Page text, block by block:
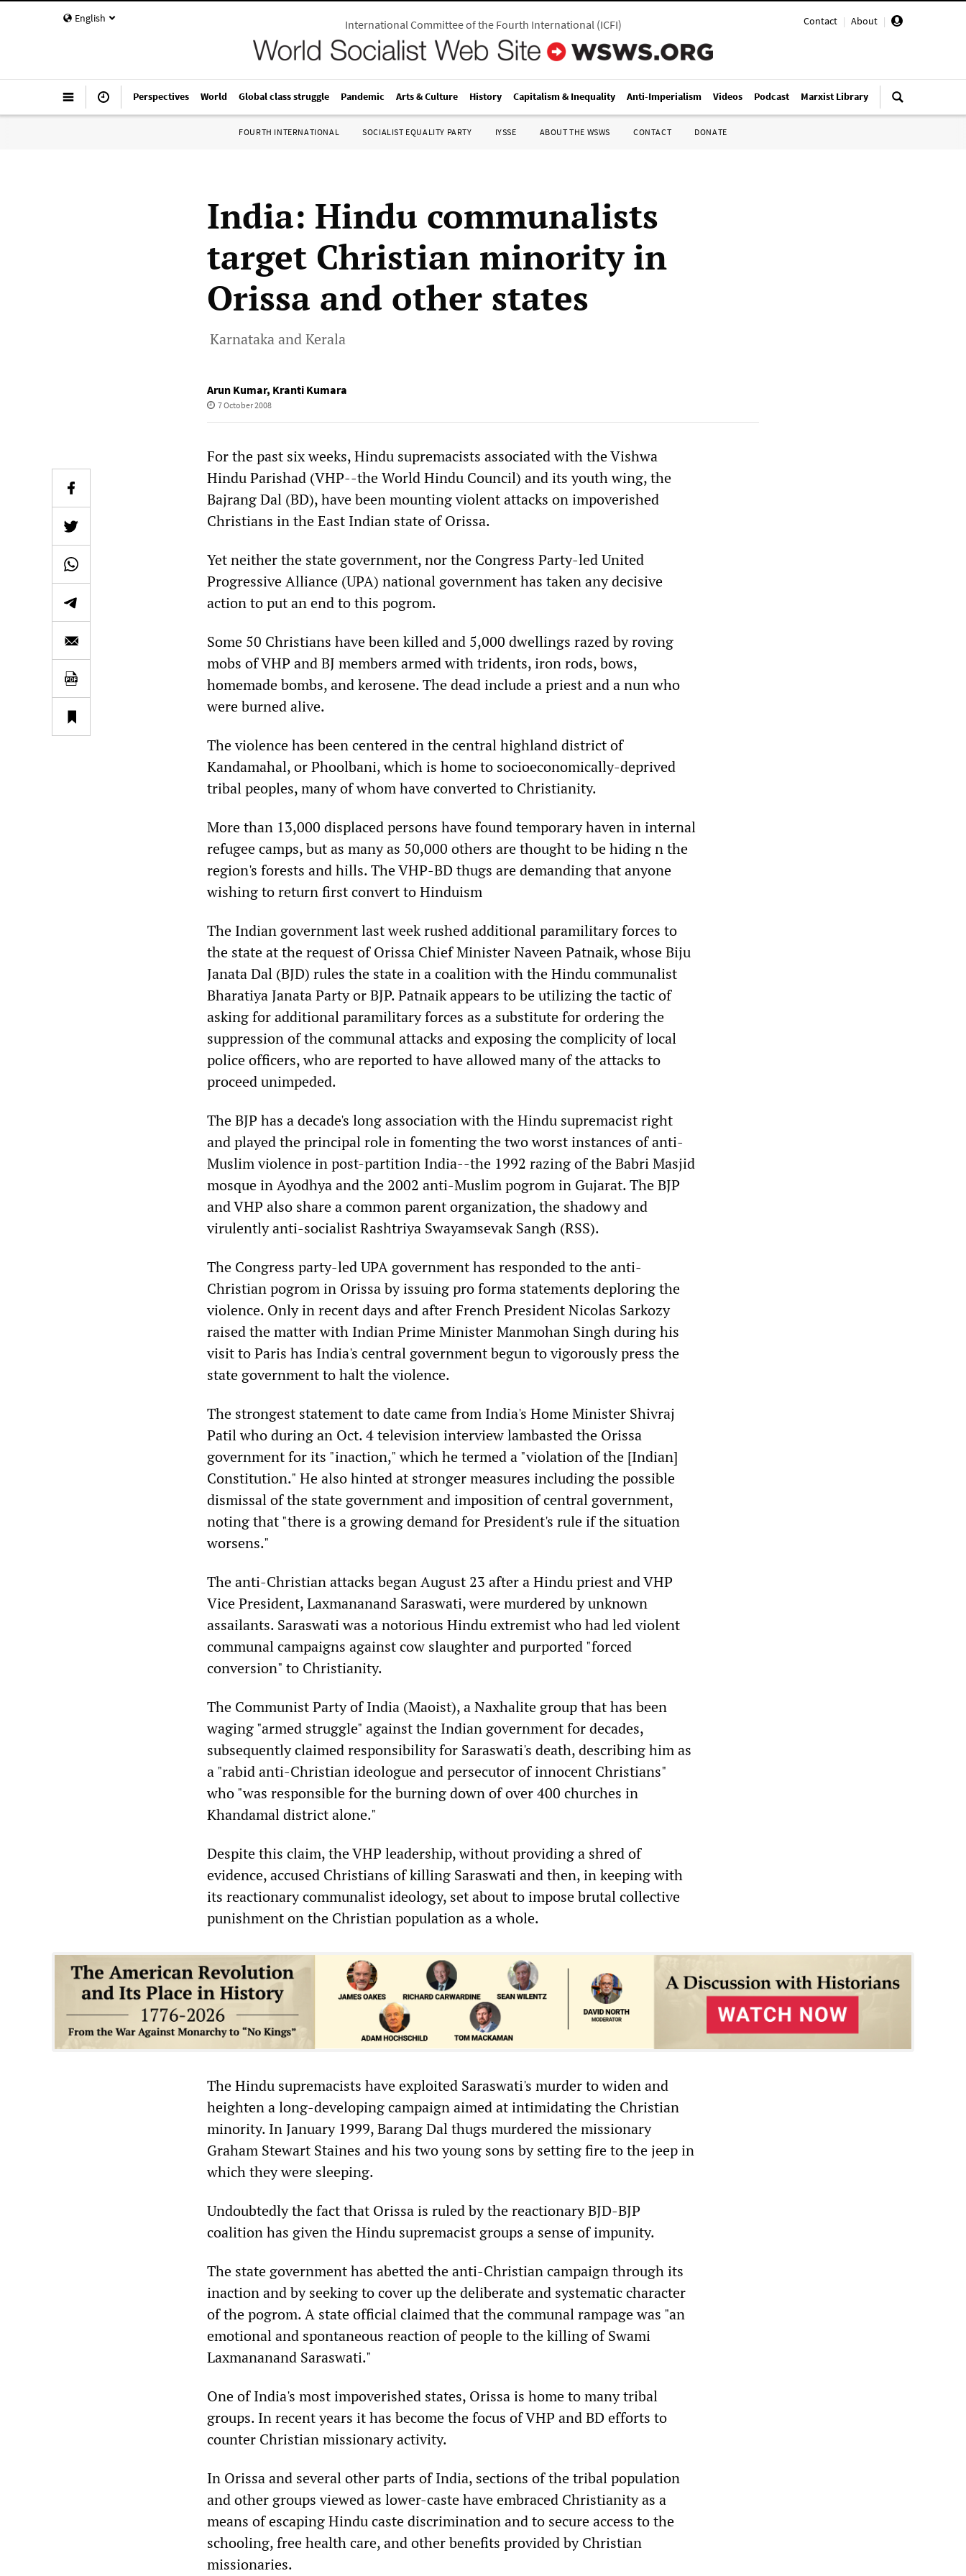
English Contact | About |
International Committee of the Fourth International(ICFI)
Perspectives World Global class struggle Pandemic Arts & Culture History Capitalism & Inequality Anti-Imperialism Videos Podcast Marxist Library
FOURTH INTERNATIONAL SOCIALIST EQUALITY PARTY IYSSE ABOUT THE WSWS CONTACT DONATE
India: Hindu communalists
target Christian minority in
Orissa and other states
Karnataka and Kerala
Arun Kumar, Kranti Kumara
7 October 2008
For the past six weeks, Hindu supremacists associated with the Vishwa
Hindu Parishad (VHP--the World Hindu Council) and its youth wing, the
Bajrang Dal (BD), have been mounting violent attacks on impoverished
Christians in the East Indian state of Orissa.
Yet neither the state government, nor the Congress Party-led United
Progressive Alliance (UPA) national government has taken any decisive
action to put an end to this pogrom.
Some 50 Christians have been killed and 5,000 dwellings razed by roving
mobs of VHP and BJ members armed with tridents, iron rods, bows,
homemade bombs, and kerosene. The dead include a priest and a nun who
were burned alive.
The violence has been centered in the central highland district of
Kandamahal, or Phoolbani, which is home to socioeconomically-deprived
tribal peoples, many of whom have converted to Christianity.
More than 13,000 displaced persons have found temporary haven in internal
refugee camps, but as many as 50,000 others are thought to be hiding n the
region's forests and hills. The VHP-BD thugs are demanding that anyone
wishing to return first convert to Hinduism
The Indian government last week rushed additional paramilitary forces to
the state at the request of Orissa Chief Minister Naveen Patnaik, whose Biju
Janata Dal (BJD) rules the state in a coalition with the Hindu communalist
Bharatiya Janata Party or BJP. Patnaik appears to be utilizing the tactic of
asking for additional paramilitary forces as a substitute for ordering the
suppression of the communal attacks and exposing the complicity of local
police officers, who are reported to have allowed many of the attacks to
proceed unimpeded.
The BJP has a decade's long association with the Hindu supremacist right
and played the principal role in fomenting the two worst instances of anti-
Muslim violence in post-partition India--the 1992 razing of the Babri Masjid
mosque in Ayodhya and the 2002 anti-Muslim pogrom in Gujarat. The BJP
and VHP also share a common parent organization, the shadowy and
virulently anti-socialist Rashtriya Swayamsevak Sangh (RSS).
The Congress party-led UPA government has responded to the anti-
Christian pogrom in Orissa by issuing pro forma statements deploring the
violence. Only in recent days and after French President Nicolas Sarkozy
raised the matter with Indian Prime Minister Manmohan Singh during his
visit to Paris has India's central government begun to vigorously press the
state government to halt the violence.
The strongest statement to date came from India's Home Minister Shivraj
Patil who during an Oct. 4 television interview lambasted the Orissa
government for its "inaction," which he termed a "violation of the [Indian]
Constitution." He also hinted at stronger measures including the possible
dismissal of the state government and imposition of central government,
noting that "there is a growing demand for President's rule if the situation
worsens."
The anti-Christian attacks began August 23 after a Hindu priest and VHP
Vice President, Laxmananand Saraswati, were murdered by unknown
assailants. Saraswati was a notorious Hindu extremist who had led violent
communal campaigns against cow slaughter and purported "forced
conversion" to Christianity.
The Communist Party of India (Maoist), a Naxhalite group that has been
waging "armed struggle" against the Indian government for decades,
subsequently claimed responsibility for Saraswati's death, describing him as
a "rabid anti-Christian ideologue and persecutor of innocent Christians"
who "was responsible for the burning down of over 400 churches in
Khandamal district alone."
Despite this claim, the VHP leadership, without providing a shred of
evidence, accused Christians of killing Saraswati and then, in keeping with
its reactionary communalist ideology, set about to impose brutal collective
punishment on the Christian population as a whole.
The Hindu supremacists have exploited Saraswati's murder to widen and
heighten a long-developing campaign aimed at intimidating the Christian
minority. In January 1999, Barang Dal thugs murdered the missionary
Graham Stewart Staines and his two young sons by setting fire to the jeep in
which they were sleeping.
Undoubtedly the fact that Orissa is ruled by the reactionary BJD-BJP
coalition has given the Hindu supremacist groups a sense of impunity.
The state government has abetted the anti-Christian campaign through its
inaction and by seeking to cover up the deliberate and systematic character
of the pogrom. A state official claimed that the communal rampage was "an
emotional and spontaneous reaction of people to the killing of Swami
Laxmananand Saraswati."
One of India's most impoverished states, Orissa is home to many tribal
groups. In recent years it has become the focus of VHP and BD efforts to
counter Christian missionary activity.
In Orissa and several other parts of India, sections of the tribal population
and other groups viewed as lower-caste have embraced Christianity as a
means of escaping Hindu caste discrimination and to secure access to the
schooling, free health care, and other benefits provided by Christian
missionaries.